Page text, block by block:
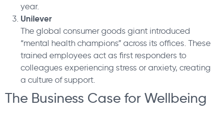
year.
Unilever
The global consumer goods giant introduced
“mental health champions” across its offices. These
trained employees act as first responders to
colleagues experiencing stress or anxiety, creating
a culture of support.
The Business Case for Wellbeing